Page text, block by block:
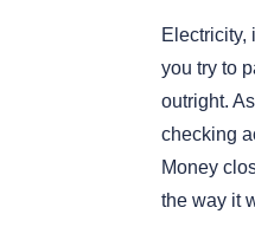
Electricity,
you try to
outright.
checking
Money
the way it